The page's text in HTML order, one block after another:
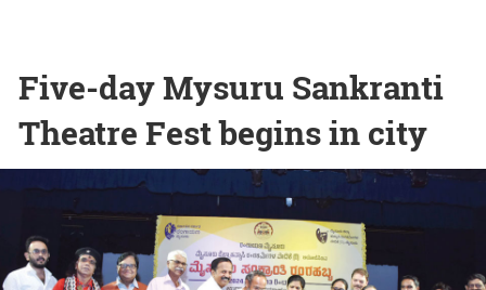
Five-day Mysuru Sankranti
Theatre Fest begins in city